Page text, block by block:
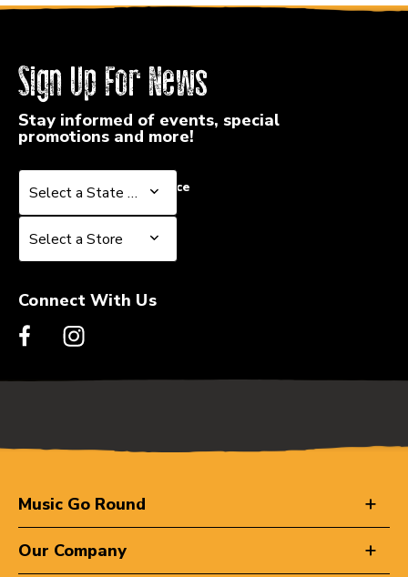
Sign Up For News
Stay informed of events, special
promotions and more!
Select a State or Province
Select a State or Province
Select a Store
Select a Store
Connect With Us
Music Go Round
Our Company